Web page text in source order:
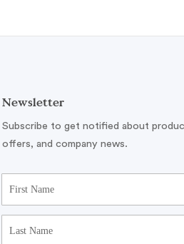
Newsletter
Subscribe to get notified about
offers, and company news.